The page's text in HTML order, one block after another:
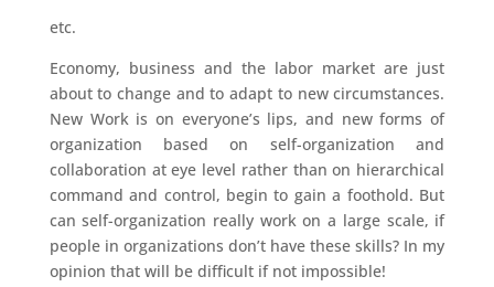
etc.
Economy, business and the labor market are just
about to change and to adapt to new circumstances.
New Work is on everyone’s lips, and new forms of
organization based on self-organization and
collaboration at eye level rather than on hierarchical
command and control, begin to gain a foothold. But
can self-organization really work on a large scale, if
people in organizations don’t have these skills? In my
opinion that will be difficult if not impossible!